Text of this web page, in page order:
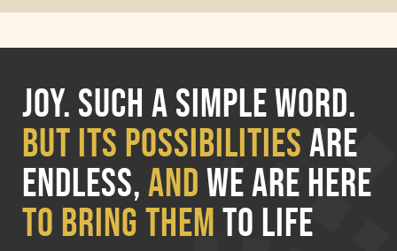
Joy. Such a simple word.
But its possibilitiesare
endless,andwe arehere
to bring themto life